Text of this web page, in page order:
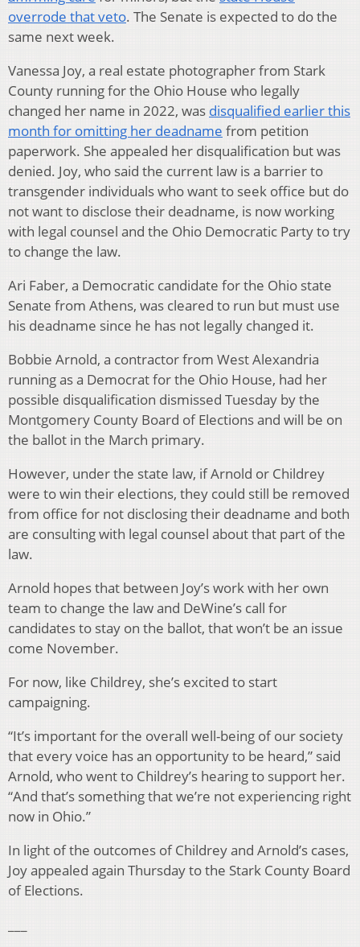
overrode that veto. The Senate is expected to do the
same next week.
Vanessa Joy, a real estate photographer from Stark
County running for the Ohio House who legally
changed her name in 2022, was disqualified earlier this
month for omitting her deadname from petition
paperwork. She appealed her disqualification but was
denied. Joy, who said the current law is a barrier to
transgender individuals who want to seek office but do
not want to disclose their deadname, is now working
with legal counsel and the Ohio Democratic Party to try
to change the law.
Ari Faber, a Democratic candidate for the Ohio state
Senate from Athens, was cleared to run but must use
his deadname since he has not legally changed it.
Bobbie Arnold, a contractor from West Alexandria
running as a Democrat for the Ohio House, had her
possible disqualification dismissed Tuesday by the
Montgomery County Board of Elections and will be on
the ballot in the March primary.
However, under the state law, if Arnold or Childrey
were to win their elections, they could still be removed
from office for not disclosing their deadname and both
are consulting with legal counsel about that part of the
law.
Arnold hopes that between Joy’s work with her own
team to change the law and DeWine’s call for
candidates to stay on the ballot, that won’t be an issue
come November.
For now, like Childrey, she’s excited to start
campaigning.
“It’s important for the overall well-being of our society
that every voice has an opportunity to be heard,” said
Arnold, who went to Childrey’s hearing to support her.
“And that’s something that we’re not experiencing right
now in Ohio.”
In light of the outcomes of Childrey and Arnold’s cases,
Joy appealed again Thursday to the Stark County Board
of Elections.